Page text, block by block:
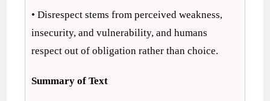
• Disrespect stems from perceived weakness,
insecurity, and vulnerability, and humans
respect out of obligation rather than choice.
Summary of Text